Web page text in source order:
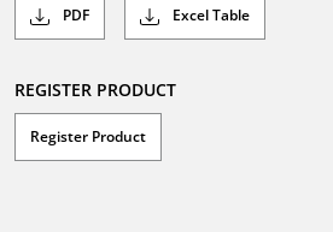
PDF Excel Table
REGISTER PRODUCT
Register Product